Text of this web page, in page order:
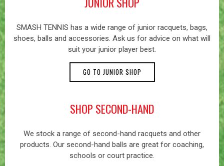
SMASH TENNIS has a wide range of junior racquets, bags,
shoes, balls and accessories. Ask us for advice on what will
suit your junior player best.
GO TO JUNIOR SHOP
SHOP SECOND-HAND
We stock a range of second-hand racquets and other
products. Our second-hand balls are great for coaching,
schools or court practice.